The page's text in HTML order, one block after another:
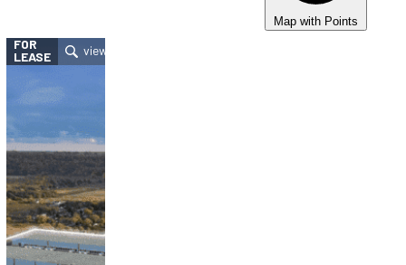
Map with Points
FOR
LEASE